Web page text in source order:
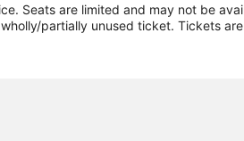
Flights from Newark to Coral
Flights from Boston to North Bay
Seats are limited and may not be
partially unused ticket. Tickets